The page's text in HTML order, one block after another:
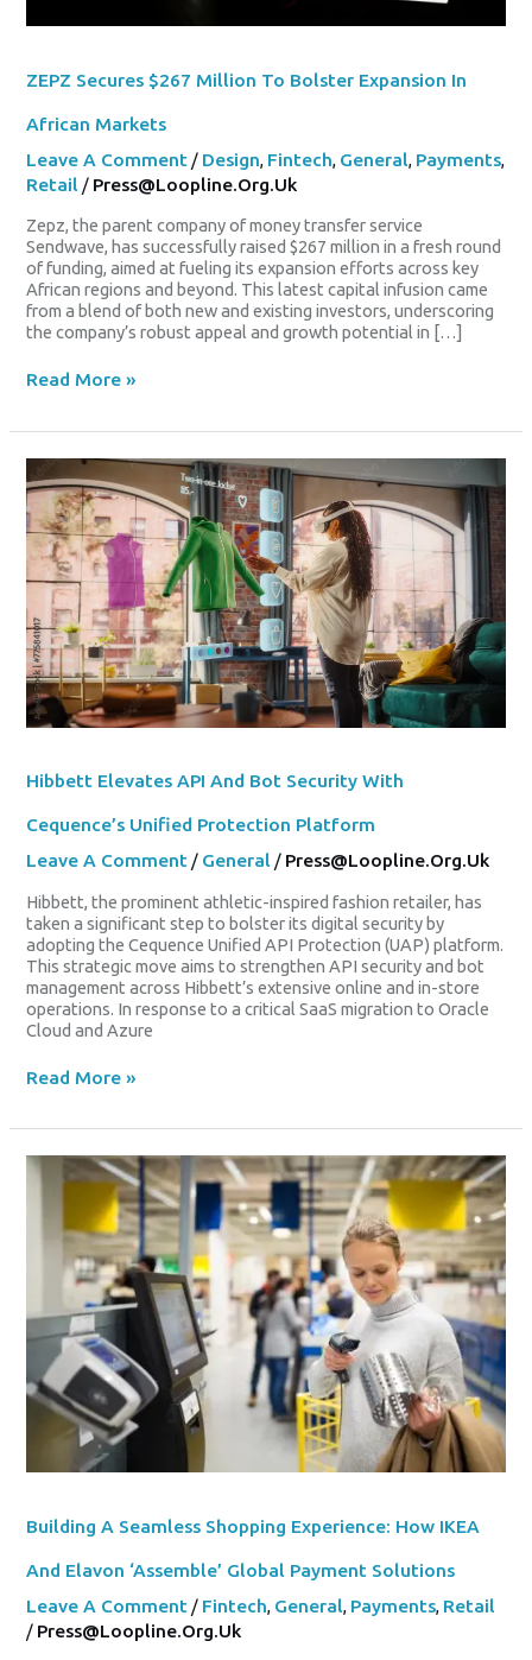
ZEPZ Secures $267 Million To Bolster Expansion In
African Markets
Leave A Comment / Design, Fintech, General, Payments,
Retail / Press@loopline.org.uk
Zepz, the parent company of money transfer service
Sendwave, has successfully raised $267 million in a fresh round
of funding, aimed at fueling its expansion efforts across key
African regions and beyond. This latest capital infusion came
from a blend of both new and existing investors, underscoring
the company’s robust appeal and growth potential in […]
Read More »
Hibbett Elevates API And Bot Security With
Cequence’s Unified Protection Platform
Leave A Comment / General / Press@loopline.org.uk
Hibbett, the prominent athletic-inspired fashion retailer, has
taken a significant step to bolster its digital security by
adopting the Cequence Unified API Protection (UAP) platform.
This strategic move aims to strengthen API security and bot
management across Hibbett’s extensive online and in-store
operations. In response to a critical SaaS migration to Oracle
Cloud and Azure
Hibbett
Elevates
API
And
Bot
Security
With
Cequence’s
Unified
Protection
Platform
Read More »
Building A Seamless Shopping Experience: How IKEA
And Elavon ‘Assemble’ Global Payment Solutions
Leave A Comment / Fintech, General, Payments, Retail
/ Press@loopline.org.uk
Building
Seamless
Shopping
Experience:
IKEA
Elavon
‘Assemble’
Global
Payment
Solutions